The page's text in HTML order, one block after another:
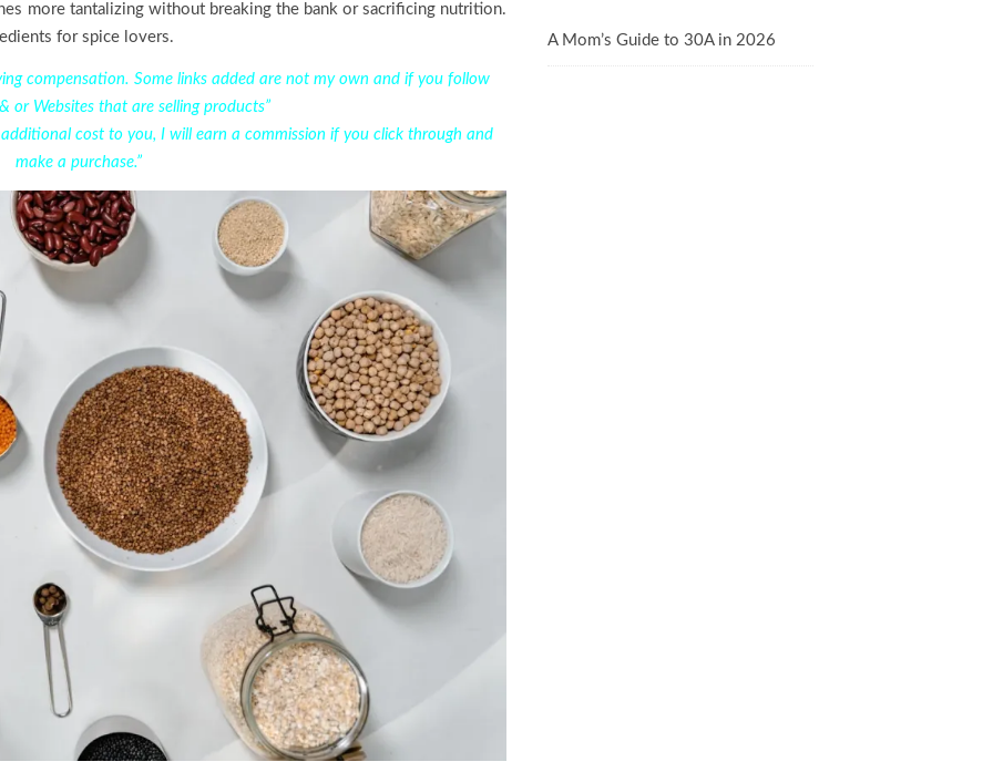
more tantalizing without breaking the bank or sacrificing nutrition.
for spice lovers.
compensation. Some links added are not my own and if you follow
or Websites that are selling products”
cost to you, I will earn a commission if you click through and
make a purchase.”
A Mom’s Guide to 30A in 2026